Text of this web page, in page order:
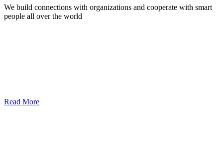
We build connections with organizations and cooperate with smart
people all over the world
Read More